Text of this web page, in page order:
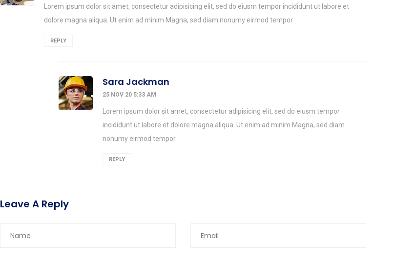
Lorem ipsum dolor sit amet, consectetur adipisicing elit, sed do eiusm tempor incididunt ut labore et
dolore magna aliqua. Ut enim ad minim Magna, sed diam nonumy eirmod tempor
REPLY
Sara Jackman
25 NOV 20 5:33 AM
Lorem ipsum dolor sit amet, consectetur adipisicing elit, sed do eiusm tempor
incididunt ut labore et dolore magna aliqua. Ut enim ad minim Magna, sed diam
nonumy eirmod tempor
REPLY
Leave A Reply